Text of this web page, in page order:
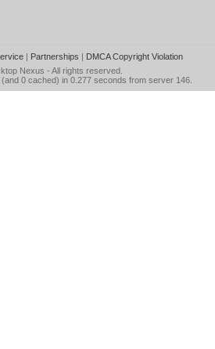
| Partnerships | DMCA Copyright Violation
Nexus - All rights reserved.
0 cached) in 0.277 seconds from server 146.